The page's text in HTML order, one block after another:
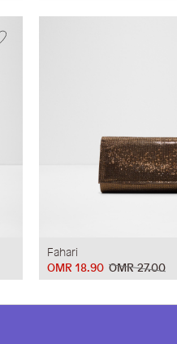
Fahari
OMR 27.00
OMR 18.90